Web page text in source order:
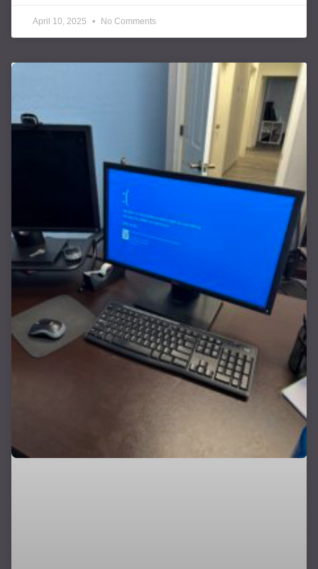
April 10, 2025 No Comments